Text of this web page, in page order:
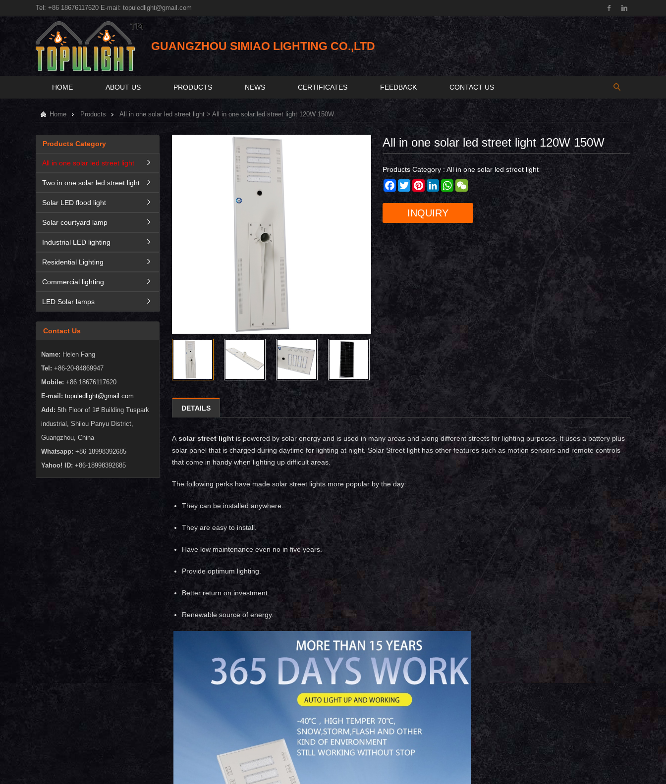
Tel: +86 18676117620 E-mail: topuledlight@gmail.com
GUANGZHOU SIMIAO LIGHTING CO.,LTD
HOME ABOUT US PRODUCTS NEWS CERTIFICATES FEEDBACK CONTACT US
Home Products All in one solar led street light > All in one solar led street light 120W 150W
All in one solar led street light 120W 150W
Products Category : All in one solar led street light
Facebook
TwitterPinterestLinkedInWhatsApp
WeChat
INQUIRY
DETAILS
A solar street light is powered by solar energy and is used in many areas and along different streets for lighting purposes. It uses a battery plus
solar panel that is charged during daytime for lighting at night. Solar Street light has other features such as motion sensors and remote controls
that come in handy when lighting up difficult areas.
The following perks have made solar street lights more popular by the day:
They can be installed anywhere.
They are easy to install.
Have low maintenance even no in five years.
Provide optimum lighting.
Better return on investment.
Renewable source of energy.
Products Category
All in one solar led street light
Two in one solar led street light
Solar LED flood light
Solar courtyard lamp
Industrial LED lighting
Residential Lighting
Commercial lighting
LED Solar lamps
Contact Us
Name: Helen Fang
Tel: +86-20-84869947
Mobile: +86 18676117620
E-mail: topuledlight@gmail.com
Add: 5th Floor of 1# Building Tuspark
industrial, Shilou Panyu District,
Guangzhou, China
Whatsapp: +86 18998392685
Yahoo! ID: +86-18998392685